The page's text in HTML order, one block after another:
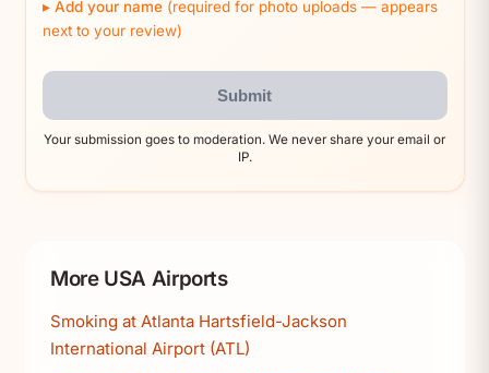
Add your name (required for photo uploads — appears
next to your review)
Submit
Your submission goes to moderation. We never share your email or
IP.
More USA Airports
Smoking at Atlanta Hartsfield-Jackson
International Airport (ATL)